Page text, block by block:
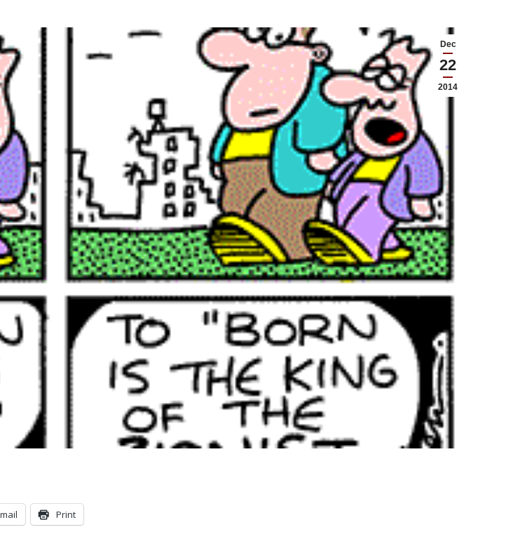
Dec
22
2014
Print